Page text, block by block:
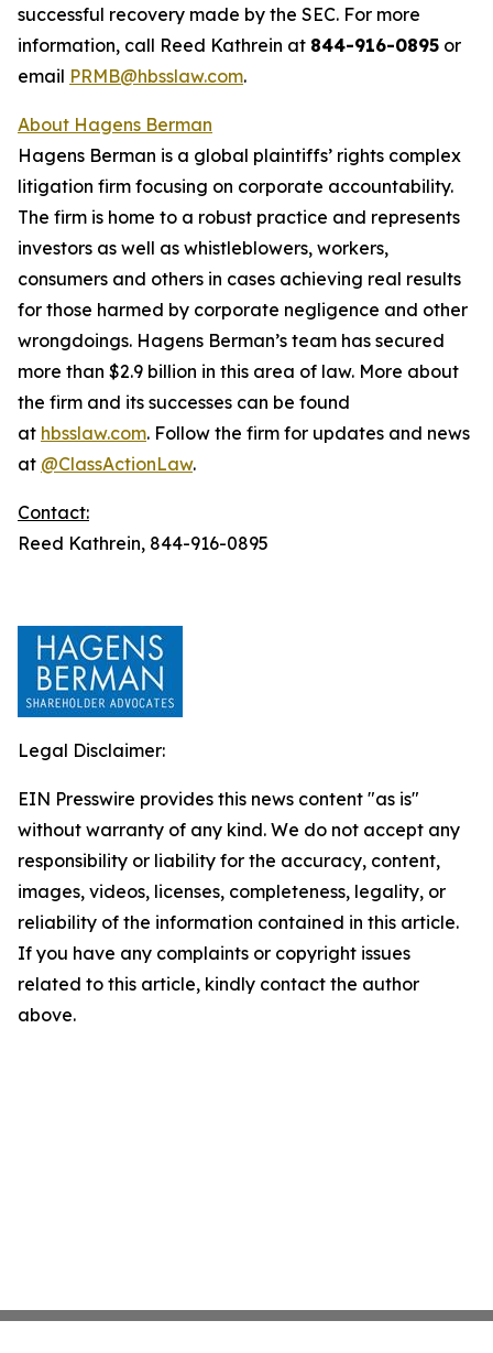
successful recovery made by the SEC. For more
information, call Reed Kathrein at 844-916-0895 or
email PRMB@hbsslaw.com.
About Hagens Berman
Hagens Berman is a global plaintiffs’ rights complex
litigation firm focusing on corporate accountability.
The firm is home to a robust practice and represents
investors as well as whistleblowers, workers,
consumers and others in cases achieving real results
for those harmed by corporate negligence and other
wrongdoings. Hagens Berman’s team has secured
more than $2.9 billion in this area of law. More about
the firm and its successes can be found
at hbsslaw.com. Follow the firm for updates and news
at @ClassActionLaw.
Contact:
Reed Kathrein, 844-916-0895
Legal Disclaimer:
EIN Presswire provides this news content "as is"
without warranty of any kind. We do not accept any
responsibility or liability for the accuracy, content,
images, videos, licenses, completeness, legality, or
reliability of the information contained in this article.
If you have any complaints or copyright issues
related to this article, kindly contact the author
above.